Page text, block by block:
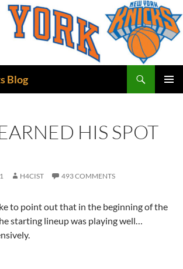
Blog
HIS SPOT
H4CIST 493 COMMENTS
to point out that in the beginning of the
starting lineup was playing well…